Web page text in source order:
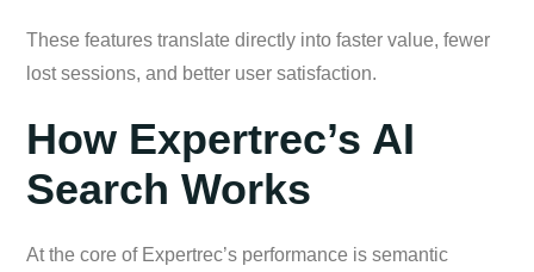
These features translate directly into faster value, fewer
lost sessions, and better user satisfaction.
How Expertrec’s AI
Search Works
At the core of Expertrec’s performance is semantic